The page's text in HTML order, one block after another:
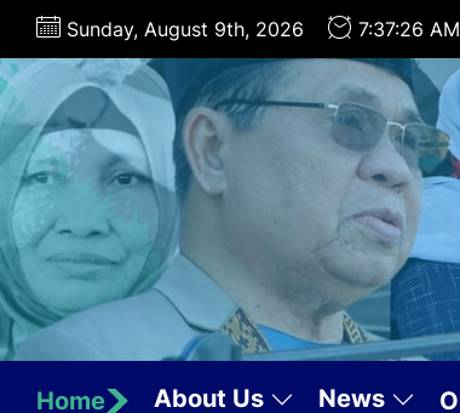
Skip
the
content
Sunday, August 9th, 2026 7:37:27 AM
Home About Us News